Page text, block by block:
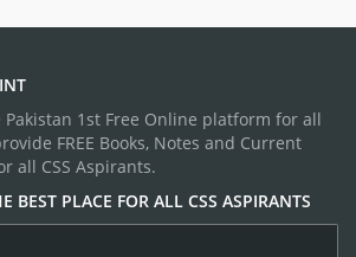
Pakistan 1st Free Online platform for all
FREE Books, Notes and Current
all CSS Aspirants.
BEST PLACE FOR ALL CSS ASPIRANTS